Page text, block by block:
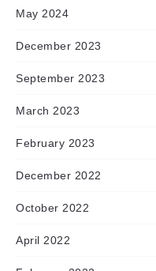
May 2024
December 2023
September 2023
March 2023
February 2023
December 2022
October 2022
April 2022